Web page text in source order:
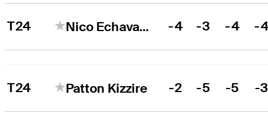
T24 Nico Echavarria -4 -3 -4 -
T24 Patton Kizzire -2 -5 -5 -